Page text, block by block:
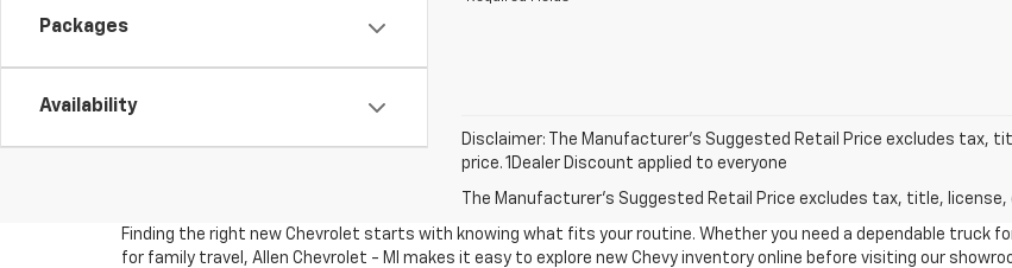
Packages
Availability
Disclaimer: The Manufacturer’s Suggested Retail Price excludes tax,
price. 1Dealer Discount applied to everyone
The Manufacturer's Suggested Retail Price excludes tax, title,
Finding the right new Chevrolet starts with knowing what fits your routine. Whether you need a dependable truck
for family travel, Allen Chevrolet - MI makes it easy to explore new Chevy inventory online before visiting our